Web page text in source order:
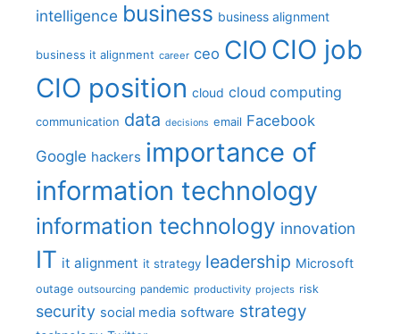
intelligence business business alignment
business it alignment career ceo CIO CIO job
CIO position cloud cloud computing
communication data decisions email Facebook
Google hackers importance of
information technology
information technology innovation
IT it alignment it strategy leadership Microsoft
outage outsourcing pandemic productivity projects risk
security social media software strategy